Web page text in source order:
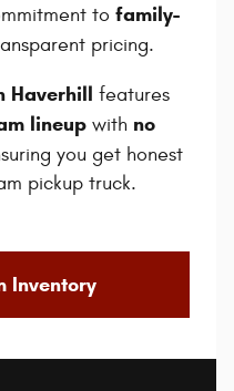
to family-
pricing.
Haverhill features
lineup with no
you get honest
pickup truck.
Inventory